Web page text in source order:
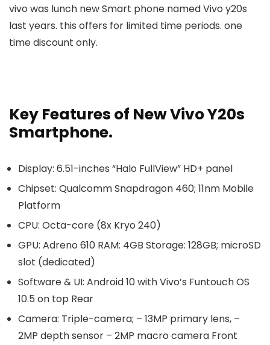
vivo was lunch new Smart phone named Vivo y20s
last years. this offers for limited time periods. one
time discount only.
Key Features of New Vivo Y20s
Smartphone.
Display: 6.51-inches “Halo FullView” HD+ panel
Chipset: Qualcomm Snapdragon 460; 11nm Mobile
Platform
CPU: Octa-core (8x Kryo 240)
GPU: Adreno 610 RAM: 4GB Storage: 128GB; microSD
slot (dedicated)
Software & UI: Android 10 with Vivo’s Funtouch OS
10.5 on top Rear
Camera: Triple-camera; – 13MP primary lens, –
2MP depth sensor – 2MP macro camera Front